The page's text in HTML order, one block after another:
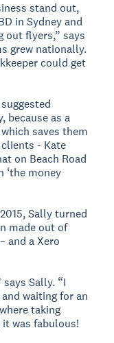
stand out,
in Sydney and
out flyers,” says
grew nationally.
could get
because as a
saves them
clients - Kate
on Beach Road
‘the money
Sally turned
made out of
and a Xero
Sally. “I
waiting for an
taking
was fabulous!